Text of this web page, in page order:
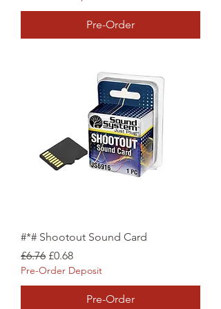
Pre-Order
#*# Shootout Sound Card
Regular Price
£6.76 Sale Price
£0.68
Pre-Order Deposit
Pre-Order